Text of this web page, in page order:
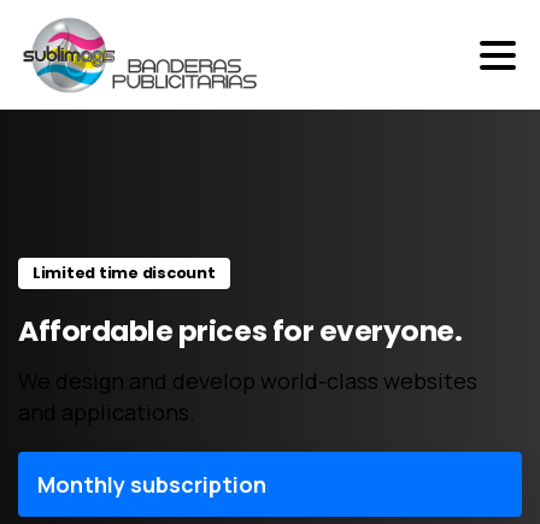
content
Limited time discount
Affordable prices for everyone.
We design and develop world-class websites
and applications.
Monthly subscription